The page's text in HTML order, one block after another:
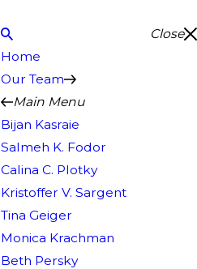
Close
Home
Our Team
Main Menu
Bijan Kasraie
Salmeh K. Fodor
Calina C. Plotky
Kristoffer V. Sargent
Tina Geiger
Monica Krachman
Beth Persky